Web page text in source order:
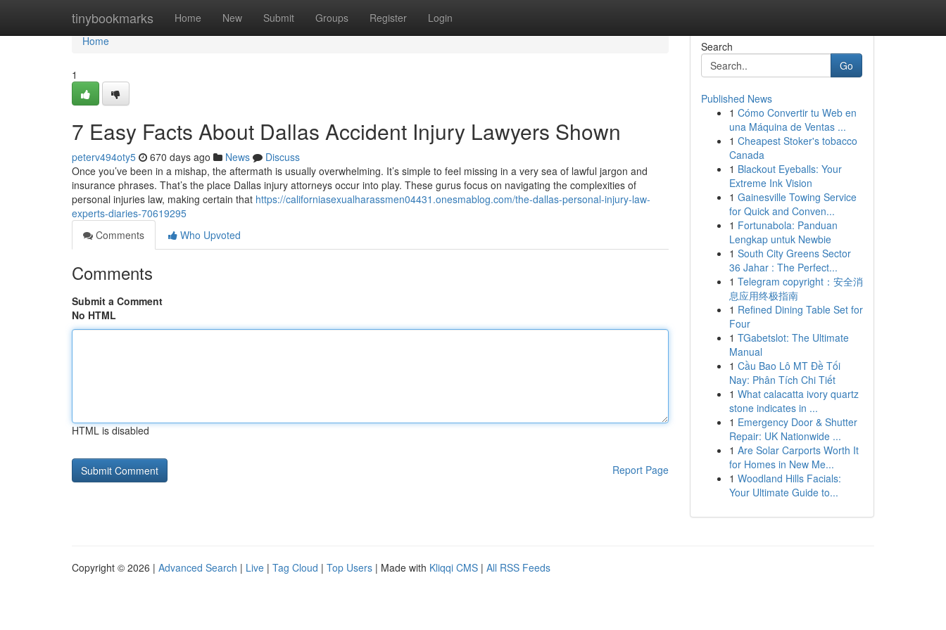
tinybookmarks Home New Submit Groups Register Login
Home
Home
1
7 Easy Facts About Dallas Accident Injury Lawyers Shown
peterv494oty5 670 days ago News
Discuss
Once you’ve been in a mishap, the aftermath is usually overwhelming. It’s simple to feel missing in a very sea of lawful jargon and
insurance phrases. That’s the place Dallas injury attorneys occur into play. These gurus focus on navigating the complexities of
personal injuries law, making certain that https://californiasexualharassmen04431.onesmablog.com/the-dallas-personal-injury-law-
experts-diaries-70619295
Comments
Who Upvoted
Comments
Submit a Comment
No HTML
HTML is disabled
Report Page
Search
Go
Published News
1 Cómo Convertir tu Web en
una Máquina de Ventas ...
1 Cheapest Stoker's tobacco
Canada
1 Blackout Eyeballs: Your
Extreme Ink Vision
1 Gainesville Towing Service
for Quick and Conven...
1 Fortunabola: Panduan
Lengkap untuk Newbie
1 South City Greens Sector
36 Jahar : The Perfect...
1 Telegram copyright：安全消
息应用终极指南
1 Refined Dining Table Set for
Four
1 TGabetslot: The Ultimate
Manual
1 Cầu Bao Lô MT Đề Tối
Nay: Phân Tích Chi Tiết
1 What calacatta ivory quartz
stone indicates in ...
1 Emergency Door & Shutter
Repair: UK Nationwide ...
1 Are Solar Carports Worth It
for Homes in New Me...
1 Woodland Hills Facials:
Your Ultimate Guide to...
Copyright © 2026 | Advanced Search | Live | Tag Cloud | Top Users | Made with Kliqqi CMS | All RSS Feeds